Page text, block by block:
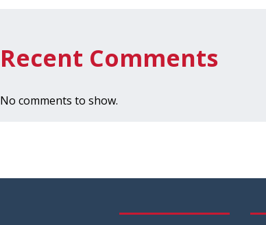
Recent Comments
No comments to show.